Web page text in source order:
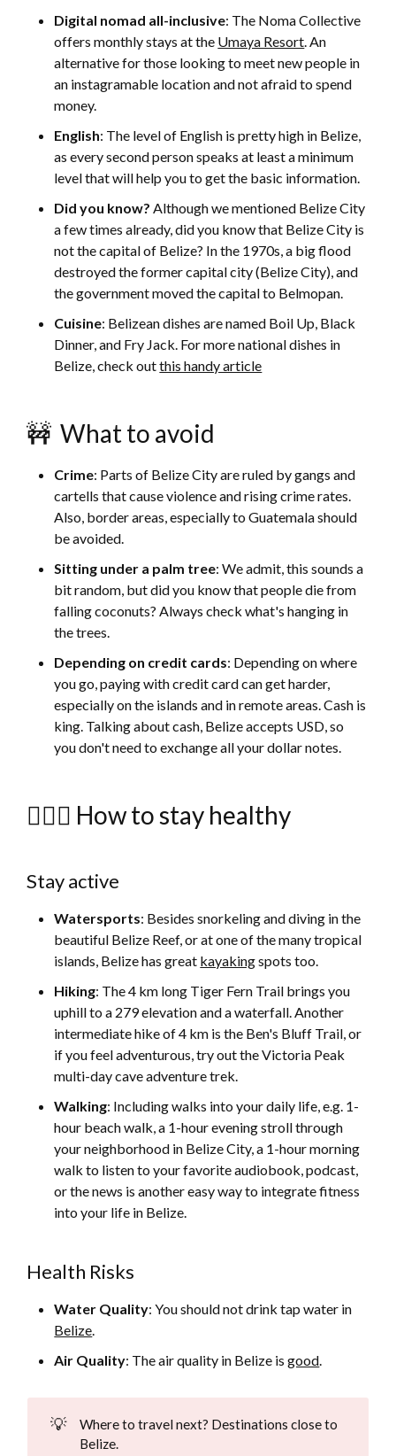
Digital nomad all-inclusive: The Noma Collective
offers monthly stays at the Umaya Resort. An
alternative for those looking to meet new people in
an instagramable location and not afraid to spend
money.
English: The level of English is pretty high in Belize,
as every second person speaks at least a minimum
level that will help you to get the basic information.
Did you know? Although we mentioned Belize City
a few times already, did you know that Belize City is
not the capital of Belize? In the 1970s, a big flood
destroyed the former capital city (Belize City), and
the government moved the capital to Belmopan.
Cuisine: Belizean dishes are named Boil Up, Black
Dinner, and Fry Jack. For more national dishes in
Belize, check outthis handy article
🚧 What to avoid
Crime: Parts of Belize City are ruled by gangs and
cartells that cause violence and rising crime rates.
Also, border areas, especially to Guatemala should
be avoided.
Sitting under a palm tree: We admit, this sounds a
bit random, but did you know that people die from
falling coconuts? Always check what's hanging in
the trees.
Depending on credit cards: Depending on where
you go, paying with credit card can get harder,
especially on the islands and in remote areas. Cash is
king. Talking about cash, Belize accepts USD, so
you don't need to exchange all your dollar notes.
🚴🏻‍♀️ How to stay healthy
Stay active
Watersports: Besides snorkeling and diving in the
beautiful Belize Reef, or at one of the many tropical
islands, Belize has great kayakingspots too.
Hiking: The 4 km long Tiger Fern Trail brings you
uphill to a 279 elevation and a waterfall. Another
intermediate hike of 4 km is the Ben's Bluff Trail, or
if you feel adventurous, try out the Victoria Peak
multi-day cave adventure trek.
Walking: Including walks into your daily life, e.g. 1-
hour beach walk, a 1-hour evening stroll through
your neighborhood in Belize City, a 1-hour morning
walk to listen to your favorite audiobook, podcast,
or the news is another easy way to integrate fitness
into your life in Belize.
Health Risks
Water Quality: You should not drink tap water in
Belize.
Air Quality: The air quality in Belize isgood.
💡
Where to travel next? Destinations close to
Belize.